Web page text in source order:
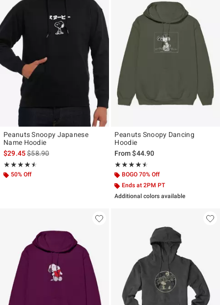
Peanuts Snoopy Japanese
Name Hoodie
$29.45is sales price, the original price is
$58.90
★★★★★
Rating, 4.529 out of 5
★★★★★
50% Off
Peanuts Snoopy Dancing
Hoodie
From$44.90
★★★★★
Rating, 4.5 out of 5
★★★★★
BOGO 70% Off
Ends at 2PM PT
Additional colors available